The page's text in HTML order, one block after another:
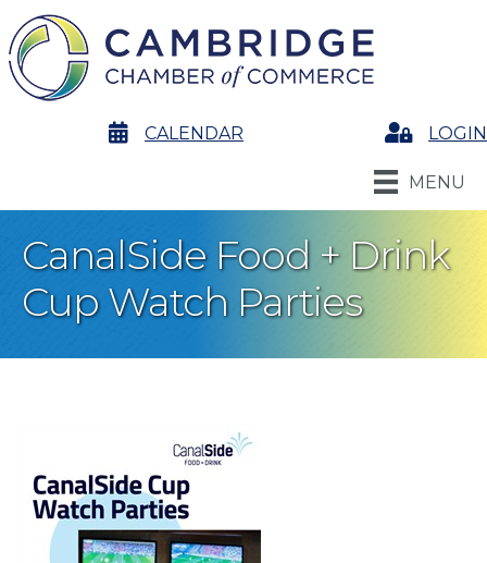
calendarCALENDAR LoginLOGIN
MENU
CanalSide Food + Drink
Cup Watch Parties